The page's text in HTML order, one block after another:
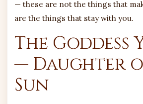
— these are not the things that
are the things that stay with you.
The Goddess
— Daughter
Sun